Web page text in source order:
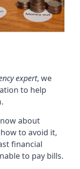
expert, we
to help
about
to avoid it,
financial
to pay bills.